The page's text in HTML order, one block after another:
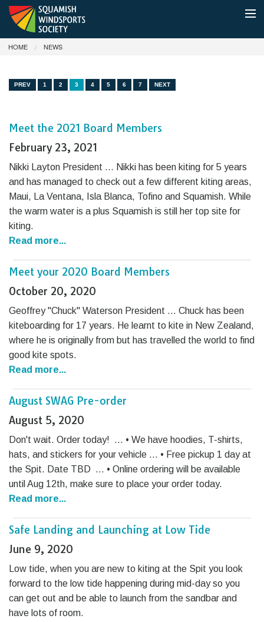
MEMBERSHIP
SHUTTLE BOAT & PARKING
ABOUT
DONATE
HOME NEWS
PREV 1 2 3 4 5 6 7 NEXT
Meet the 2021 Board Members
February 23, 2021
Nikki Layton President … Nikki has been kiting for 5 years
and has managed to check out a few different kiting areas,
Maui, La Ventana, Isla Blanca, Tofino and Squamish. While
the warm water is a plus Squamish is still her top site for
kiting.
Read more...
Meet your 2020 Board Members
October 20, 2020
Geoffrey "Chuck" Waterson President … Chuck has been
kiteboarding for 17 years. He learnt to kite in New Zealand,
where he is originally from but has travelled the world to find
good kite spots.
Read more...
August SWAG Pre-order
August 5, 2020
Don't wait. Order today! … • We have hoodies, T-shirts,
hats, and stickers for your vehicle … • Free pickup 1 day at
the Spit. Date TBD … • Online ordering will be available
until Aug 12th, make sure to place your order today.
Read more...
Safe Landing and Launching at Low Tide
June 9, 2020
Low tide, when you are new to kiting at the Spit you look
forward to the low tide happening during mid-day so you
can get out and be able to launch from the sandbar and
have lots of room.